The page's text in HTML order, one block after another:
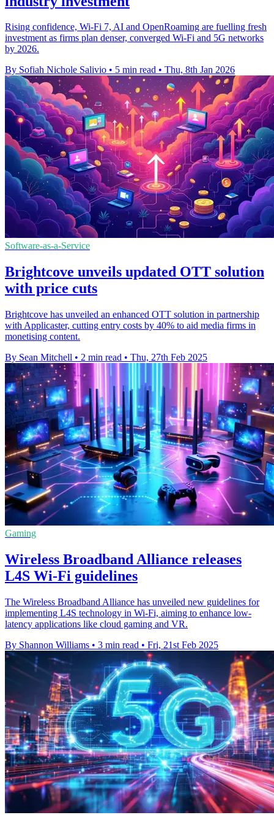
Rising confidence, Wi-Fi 7, AI and OpenRoaming are fuelling fresh
investment as firms plan denser, converged Wi-Fi and 5G networks
by 2026.
By Sofiah Nichole Salivio • 5 min read • Thu, 8th Jan 2026
Software-as-a-Service
Brightcove unveils updated OTT solution
with price cuts
Brightcove has unveiled an enhanced OTT solution in partnership
with Applicaster, cutting entry costs by 40% to aid media firms in
monetising content.
By Sean Mitchell • 2 min read • Thu, 27th Feb 2025
Gaming
Wireless Broadband Alliance releases
L4S Wi-Fi guidelines
The Wireless Broadband Alliance has unveiled new guidelines for
implementing L4S technology in Wi-Fi, aiming to enhance low-
latency applications like cloud gaming and VR.
By Shannon Williams • 3 min read • Fri, 21st Feb 2025